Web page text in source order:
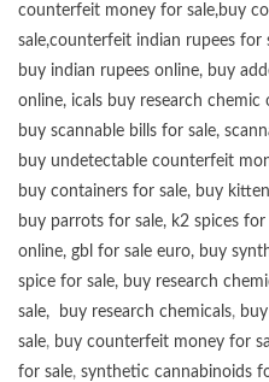
counterfeit money for sale,buy
sale,counterfeit indian rupees for
buy indian rupees online, buy
online, icals buy research chemic
buy scannable bills for sale,
buy undetectable counterfeit
buy containers for sale, buy
buy parrots for sale, k2 spices for
online, gbl for sale euro, buy
spice for sale, buy research
sale, buy research chemicals,
sale, buy counterfeit money for
for sale, synthetic cannabinoids